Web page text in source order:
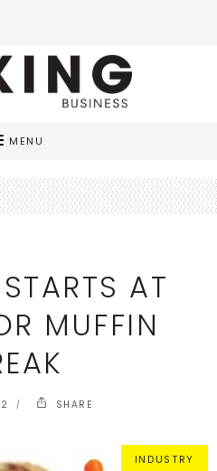
MENU
AT
MUFFIN
SHARE
INDUSTRY